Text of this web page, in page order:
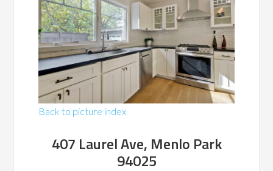
Back to picture index
407 Laurel Ave, Menlo Park
94025